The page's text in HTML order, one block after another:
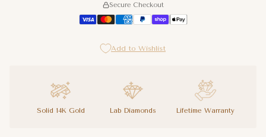
Secure Checkout
Add to Wishlist
Solid 14K Gold Lab Diamonds Lifetime Warranty